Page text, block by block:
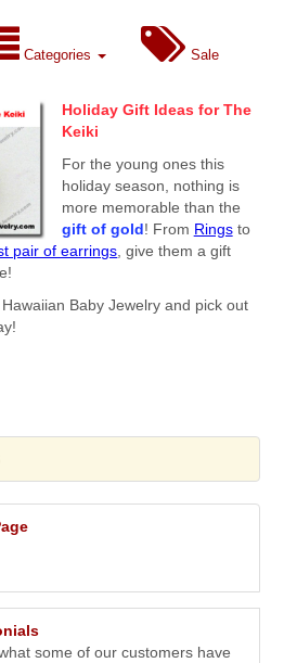
Categories Sale
Holiday Gift Ideas for The
Keiki
For the young ones this
holiday season, nothing is
more memorable than the
gift of gold! From Ringsto
pair of earrings , give them a gift
Baby Jewelry and pick out
some of our customers have